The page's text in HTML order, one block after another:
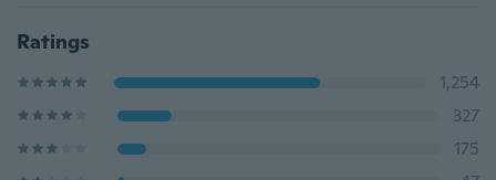
Ratings
1,254
327
175